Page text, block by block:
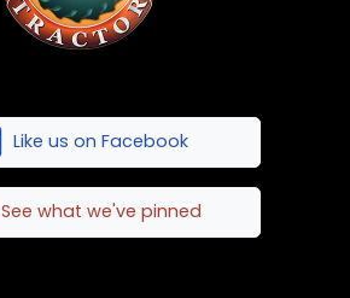
Like us on Facebook
See what we've pinned